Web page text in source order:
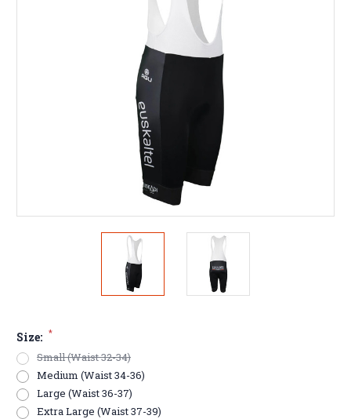
Size: *
Small (Waist 32-34)
Medium (Waist 34-36)
Large (Waist 36-37)
Extra Large (Waist 37-39)